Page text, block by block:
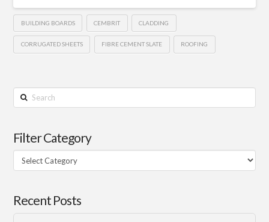
BUILDING BOARDS CEMBRIT CLADDING
CORRUGATED SHEETS FIBRE CEMENT SLATE ROOFING
Search
Filter Category
Filter
Category
Recent Posts